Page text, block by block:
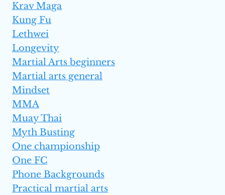
Krav Maga
Kung Fu
Lethwei
Longevity
Martial Arts beginners
Martial arts general
Mindset
MMA
Muay Thai
Myth Busting
One championship
One FC
Phone Backgrounds
Practical martial arts